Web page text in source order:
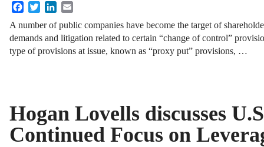
FacebookTwitterLinkedIn
A number of public companies have become the target of
demands and litigation related to certain “change of control”
type of provisions at issue, known as “proxy put” provisions, …
Hogan Lovells discusses
Continued Focus on